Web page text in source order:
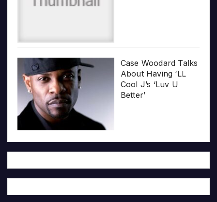
Case Woodard Talks
About Having ‘LL
Cool J’s ‘Luv U
Better’